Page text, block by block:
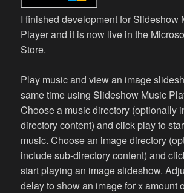
I finished development for Slideshow
Player and it is now live in the
Store.
Play music and view an image
same time using Slideshow Music
Choose a music directory (optionally
directory content) and click play to
music. Choose an image directory
include sub-directory content) and
start playing an image slideshow.
delay to show an image for x amount